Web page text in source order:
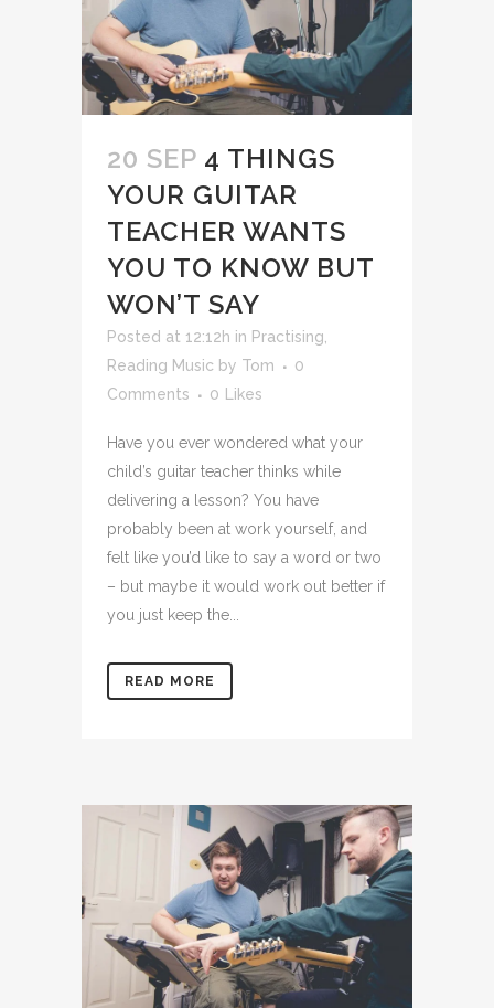
20 SEP 4 THINGS
YOUR GUITAR
TEACHER WANTS
YOU TO KNOW BUT
WON’T SAY
Posted at 12:12h in Practising,
Reading Music by Tom
0
Comments
0 Likes
Have you ever wondered what your
child’s guitar teacher thinks while
delivering a lesson? You have
probably been at work yourself, and
felt like you’d like to say a word or two
– but maybe it would work out better if
you just keep the...
READ MORE